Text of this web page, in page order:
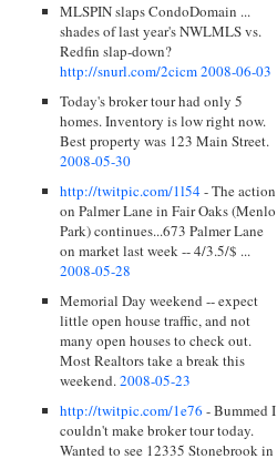
MLSPIN slaps CondoDomain ...
shades of last year's NWLMLS vs.
Redfin slap-down?
http://snurl.com/2cicm2008-06-03
Today's broker tour had only 5
homes. Inventory is low right now.
Best property was 123 Main Street.
2008-05-30
http://twitpic.com/1l54- The action
on Palmer Lane in Fair Oaks (Menlo
Park) continues...673 Palmer Lane
on market last week -- 4/3.5/$ ...
2008-05-28
Memorial Day weekend -- expect
little open house traffic, and not
many open houses to check out.
Most Realtors take a break this
weekend.2008-05-23
http://twitpic.com/1e76 - Bummed I
couldn't make broker tour today.
Wanted to see 12335 Stonebrook in